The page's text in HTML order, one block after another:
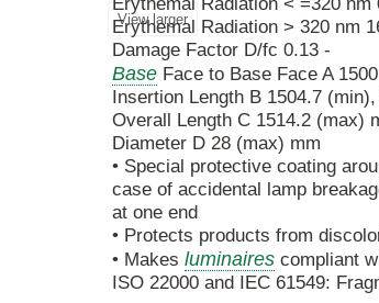
View larger
Erythemal Radiation > 320 nm
Damage Factor D/fc 0.13 -
Base Face to Base Face A
Insertion Length B 1504.7
Overall Length C 1514.2 (max)
Diameter D 28 (max) mm
• Special protective coating
case of accidental lamp
at one end
• Protects products from
• Makes luminaires compliant
ISO 22000 and IEC 61549: